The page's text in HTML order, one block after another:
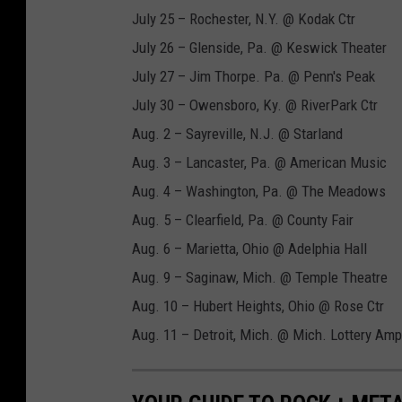
July 25 – Rochester, N.Y. @ Kodak Ctr
July 26 – Glenside, Pa. @ Keswick Theater
July 27 – Jim Thorpe. Pa. @ Penn's Peak
July 30 – Owensboro, Ky. @ RiverPark Ctr
Aug. 2 – Sayreville, N.J. @ Starland
Aug. 3 – Lancaster, Pa. @ American Music
Aug. 4 – Washington, Pa. @ The Meadows
Aug. 5 – Clearfield, Pa. @ County Fair
Aug. 6 – Marietta, Ohio @ Adelphia Hall
Aug. 9 – Saginaw, Mich. @ Temple Theatre
Aug. 10 – Hubert Heights, Ohio @ Rose Ctr
Aug. 11 – Detroit, Mich. @ Mich. Lottery